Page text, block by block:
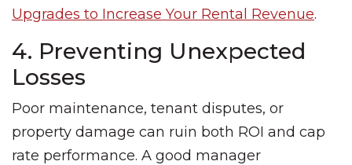
Upgrades to Increase Your Rental Revenue.
4. Preventing Unexpected
Losses
Poor maintenance, tenant disputes, or
property damage can ruin both ROI and cap
rate performance. A good manager